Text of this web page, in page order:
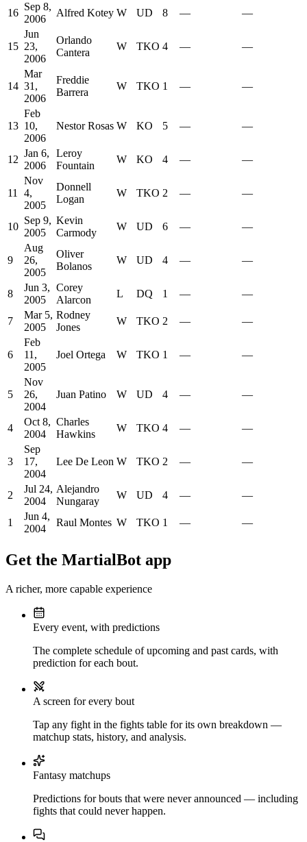
16
Sep 8,
2006
Alfred Kotey W UD 8 — —
15
Jun
23,
2006
Orlando
Cantera
W TKO 4 — —
14
Mar
31,
2006
Freddie
Barrera
W TKO 1 — —
13
Feb
10,
2006
Nestor Rosas W KO 5 — —
12
Jan 6,
2006
Leroy
Fountain
W KO 4 — —
11
Nov
4,
2005
Donnell
Logan
W TKO 2 — —
10
Sep 9,
2005
Kevin
Carmody
W UD 6 — —
9
Aug
26,
2005
Oliver
Bolanos
W UD 4 — —
8
Jun 3,
2005
Corey
Alarcon
L DQ 1 — —
7
Mar 5,
2005
Rodney
Jones
W TKO 2 — —
6
Feb
11,
2005
Joel Ortega W TKO 1 — —
5
Nov
26,
2004
Juan Patino W UD 4 — —
4
Oct 8,
2004
Charles
Hawkins
W TKO 4 — —
3
Sep
17,
2004
Lee De Leon W TKO 2 — —
2
Jul 24,
2004
Alejandro
Nungaray
W UD 4 — —
1
Jun 4,
2004
Raul Montes W TKO 1 — —
Get the MartialBot app
A richer, more capable experience
Every event, with predictions
The complete schedule of upcoming and past cards, with
prediction for each bout.
A screen for every bout
Tap any fight in the fights table for its own breakdown —
matchup stats, history, and analysis.
Fantasy matchups
Predictions for bouts that were never announced — including
fights that could never happen.